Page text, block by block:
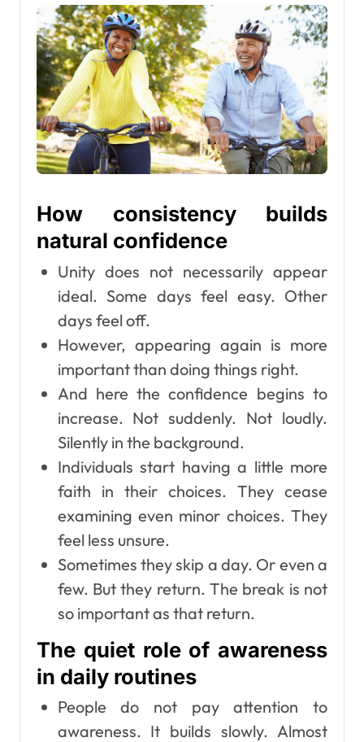
How consistency builds
natural confidence
Unity does not necessarily appear
ideal. Some days feel easy. Other
days feel off.
However, appearing again is more
important than doing things right.
And here the confidence begins to
increase. Not suddenly. Not loudly.
Silently in the background.
Individuals start having a little more
faith in their choices. They cease
examining even minor choices. They
feel less unsure.
Sometimes they skip a day. Or even a
few. But they return. The break is not
so important as that return.
The quiet role of awareness
in daily routines
People do not pay attention to
awareness. It builds slowly. Almost